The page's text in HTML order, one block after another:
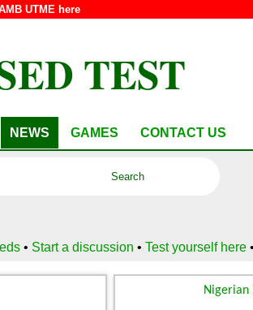
UTME here
TEST
NEWS GAMES CONTACT US
• Start a discussion •Test yourself here
Nigerian